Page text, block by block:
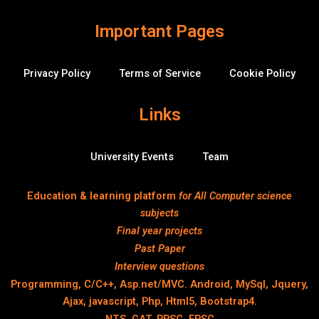
Important Pages
Privacy Policy Terms of Service Cookie Policy
Links
University Events Team
Education & learning platform for All Computer science
subjects
Final year projects
Past Paper
Interview questions
Programming, C/C++, Asp.net/MVC. Android, MySql, Jquery,
Ajax, javascript, Php, Html5, Bootstrap4.